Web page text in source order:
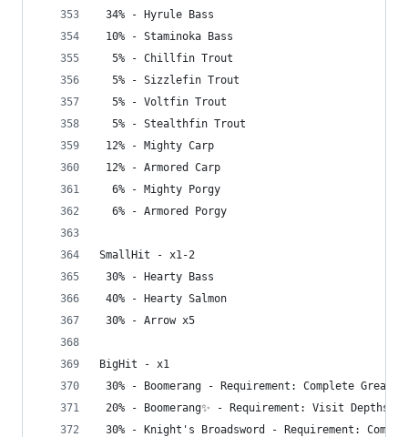
34% - Hyrule Bass
10% - Staminoka Bass
  5% - Chillfin Trout
  5% - Sizzlefin Trout
  5% - Voltfin Trout
  5% - Stealthfin Trout
12% - Mighty Carp
12% - Armored Carp
  6% - Mighty Porgy
  6% - Armored Porgy
SmallHit - x1-2
30% - Hearty Bass
40% - Hearty Salmon
30% - Arrow x5
BigHit - x1
30% - Boomerang - Requirement: Complete Great
20% - Boomerang✨ - Requirement: Visit Depths
30% - Knight's Broadsword - Requirement: